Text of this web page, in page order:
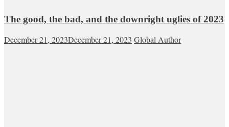
The good, the bad, and the downright uglies of 2023
December 21, 2023December 21, 2023 Global Author